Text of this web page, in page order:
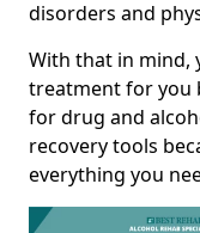
disorders and
With that in mind,
treatment for you
for drug and
recovery tools
everything you